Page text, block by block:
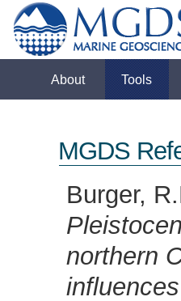
About Tools
MGDS
Burger,
northern